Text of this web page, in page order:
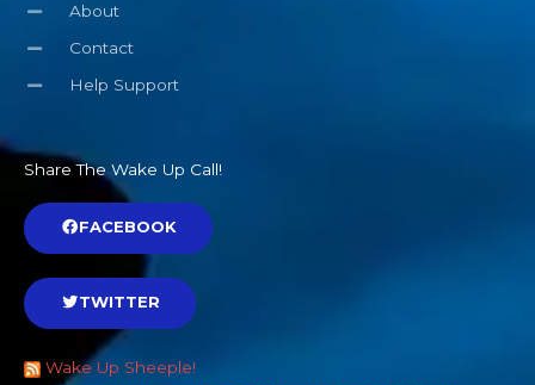
About
Contact
Help Support
Share The Wake Up Call!
FACEBOOK
TWITTER
Wake Up Sheeple!